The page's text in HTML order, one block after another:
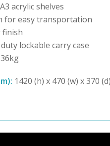
acrylic shelves
for easy transportation
finish
lockable carry case
1420 (h) x 470 (w) x 370